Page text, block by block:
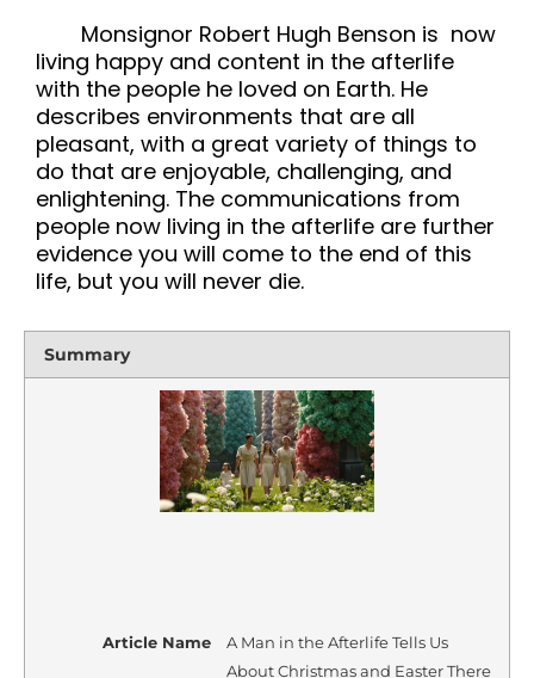
Monsignor Robert Hugh Benson is now
living happy and content in the afterlife
with the people he loved on Earth. He
describes environments that are all
pleasant, with a great variety of things to
do that are enjoyable, challenging, and
enlightening. The communications from
people now living in the afterlife are further
evidence you will come to the end of this
life, but you will never die.
Summary
Article Name
A Man in the Afterlife Tells Us
About Christmas and Easter There